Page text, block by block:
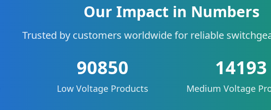
Our Impact in Numbers
Trusted by customers worldwide for reliable
90850
Low Voltage Products
14193
Medium Voltage